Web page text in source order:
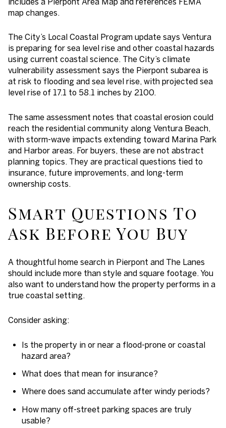
map changes.
The City’s Local Coastal Program update says Ventura
is preparing for sea level rise and other coastal hazards
using current coastal science. The City’s climate
vulnerability assessment says the Pierpont subarea is
at risk to flooding and sea level rise, with projected sea
level rise of 17.1 to 58.1 inches by 2100.
The same assessment notes that coastal erosion could
reach the residential community along Ventura Beach,
with storm-wave impacts extending toward Marina Park
and Harbor areas. For buyers, these are not abstract
planning topics. They are practical questions tied to
insurance, future improvements, and long-term
ownership costs.
Smart Questions To
Ask Before You Buy
A thoughtful home search in Pierpont and The Lanes
should include more than style and square footage. You
also want to understand how the property performs in a
true coastal setting.
Consider asking:
Is the property in or near a flood-prone or coastal
hazard area?
What does that mean for insurance?
Where does sand accumulate after windy periods?
How many off-street parking spaces are truly
usable?